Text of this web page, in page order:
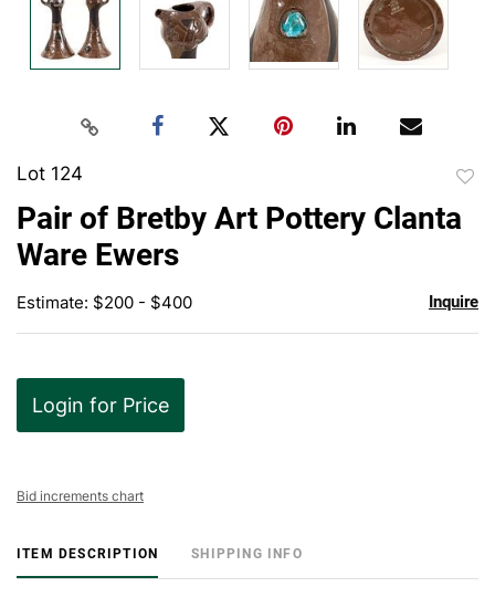
Lot 124
Pair of Bretby Art Pottery Clanta
Ware Ewers
Estimate: $200 - $400 Inquire
Login for Price
Bid increments chart
ITEM DESCRIPTION SHIPPING INFO